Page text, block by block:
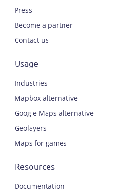
Press
Become a partner
Contact us
Usage
Industries
Mapbox alternative
Google Maps alternative
Geolayers
Maps for games
Resources
Documentation